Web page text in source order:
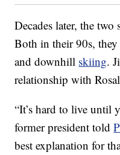
Decades later, the
Both in their 90s,
and downhill skiing.
relationship with
“It’s hard to live until
former president told
best explanation for